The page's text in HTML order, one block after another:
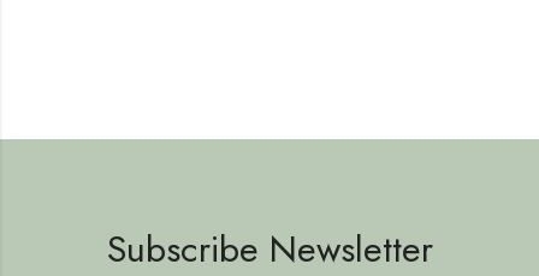
Subscribe Newsletter